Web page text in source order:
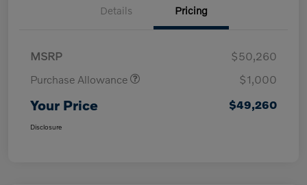
Details Pricing
MSRP
$50,260
Purchase Allowance
$1,000
Your Price $49,260
Disclosure